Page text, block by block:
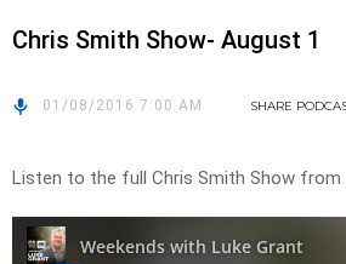
Chris Smith Show- August 1
01/08/2016 7:00 AM SHARE
Listen to the full Chris Smith Show from